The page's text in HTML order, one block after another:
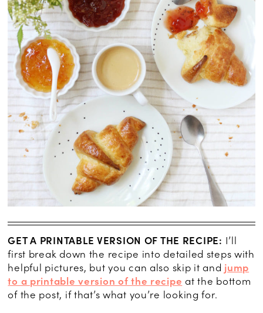
GET A PRINTABLE VERSION OF THE RECIPE: I’ll
first break down the recipe into detailed steps with
helpful pictures, but you can also skip it and jump
to a printable version of the recipe at the bottom
of the post, if that’s what you’re looking for.